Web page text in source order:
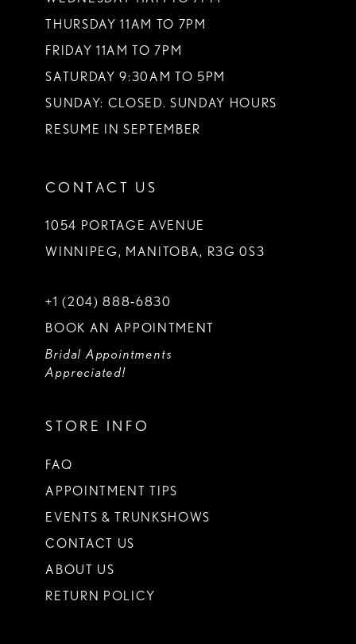
THURSDAY 11AM TO 7PM
FRIDAY 11AM TO 7PM
SATURDAY 9:30AM TO 5PM
SUNDAY: CLOSED. SUNDAY HOURS
RESUME IN SEPTEMBER
CONTACT US
1054 PORTAGE AVENUE
WINNIPEG, MANITOBA, R3G 0S3
+1 (204) 888‑6830
BOOK AN APPOINTMENT
Bridal Appointments
Appreciated!
STORE INFO
FAQ
APPOINTMENT TIPS
EVENTS & TRUNKSHOWS
CONTACT US
ABOUT US
RETURN POLICY